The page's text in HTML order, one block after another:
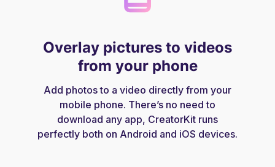
Overlay pictures to videos
from your phone
Add photos to a video directly from your
mobile phone. There’s no need to
download any app, CreatorKit runs
perfectly both on Android and iOS devices.